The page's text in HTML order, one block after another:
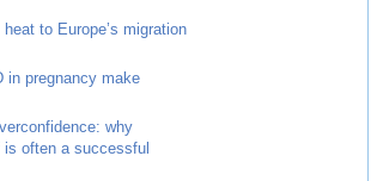
to Europe’s migration
in pregnancy make
why
often a successful